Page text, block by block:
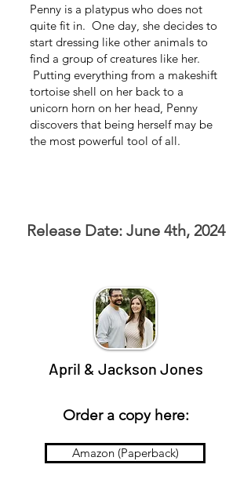
Penny is a platypus who does not
quite fit in. One day, she decides to
start dressing like other animals to
find a group of creatures like her.
Putting everything from a makeshift
tortoise shell on her back to a
unicorn horn on her head, Penny
discovers that being herself may be
the most powerful tool of all.
Release Date: June 4th, 2024
April & Jackson Jones
Order a copy here:
Amazon (Paperback)